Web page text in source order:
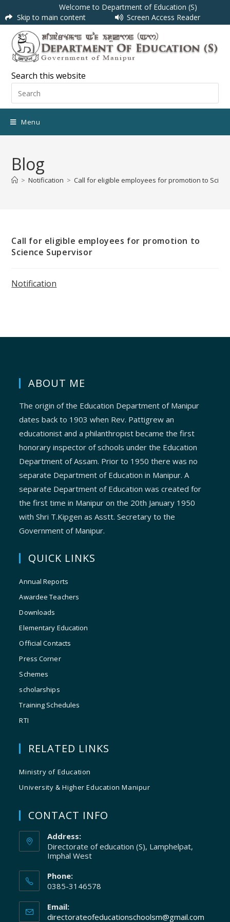
Welcome to Department of Education (S)
Skip to main content
Screen Access Reader
Search this website
Menu
Blog
> Notification > Call for eligible employees for promotion to
Call for eligible employees for promotion to
Science Supervisor
Notification
ABOUT ME
The origin of the Education Department of Manipur
dates back to 1903 when Rev. Pattigrew an
educationist and a philanthropist became the first
honorary inspector of schools under the Education
Department of Assam. Prior to 1950 there was no
separate Department of Education in Manipur. A
separate Department of Education was created for
the first time in Manipur on the 20th January 1950
with Shri T.Kipgen as Asstt. Secretary to the
Government of Manipur.
QUICK LINKS
Annual Reports
Awardee Teachers
Downloads
Elementary Education
Official Contacts
Press Corner
Schemes
scholarships
Training Schedules
RTI
RELATED LINKS
Ministry of Education
University & Higher Education Manipur
CONTACT INFO
Address:
Directorate of education (S), Lamphelpat,
Imphal West
Phone:
0385-3146578
Email:
directorateofeducationschoolsm@gmail.com